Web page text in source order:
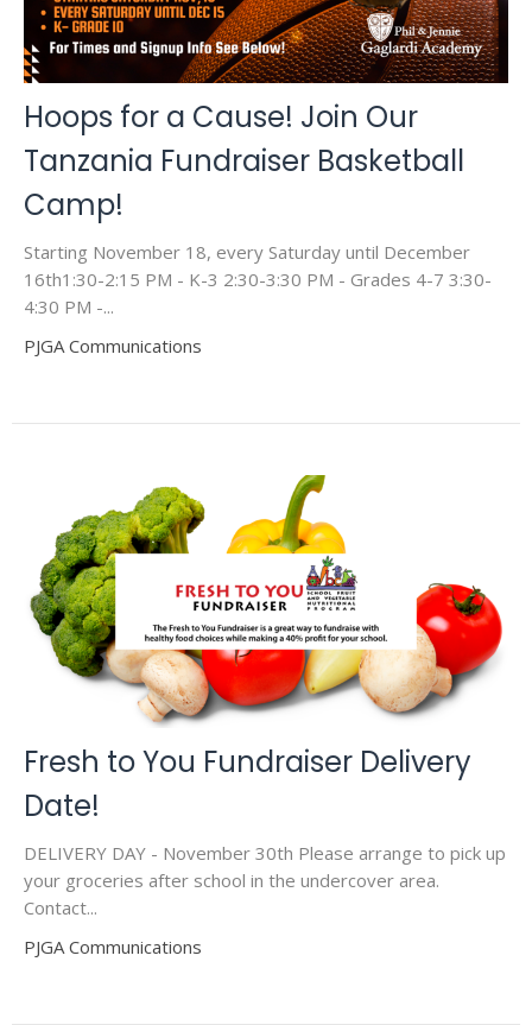
Hoops for a Cause! Join Our
Tanzania Fundraiser Basketball
Camp!
Starting November 18, every Saturday until December
16th1:30-2:15 PM - K-3 2:30-3:30 PM - Grades 4-7 3:30-
4:30 PM -...
PJGA Communications
Fresh to You Fundraiser Delivery
Date!
DELIVERY DAY - November 30th Please arrange to pick up
your groceries after school in the undercover area.
Contact...
PJGA Communications